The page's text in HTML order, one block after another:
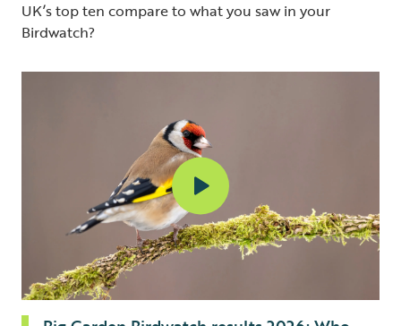
UK’s top ten compare to what you saw in your
Birdwatch?